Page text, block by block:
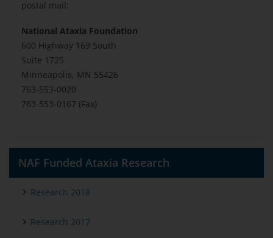
postal mail:
National Ataxia Foundation
600 Highway 169 South
Suite 1725
Minneapolis, MN 55426
763-553-0020
763-553-0167 (Fax)
NAF Funded Ataxia Research
Research 2018
Research 2017